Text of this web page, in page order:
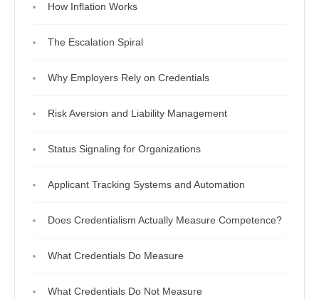
How Inflation Works
The Escalation Spiral
Why Employers Rely on Credentials
Risk Aversion and Liability Management
Status Signaling for Organizations
Applicant Tracking Systems and Automation
Does Credentialism Actually Measure Competence?
What Credentials Do Measure
What Credentials Do Not Measure